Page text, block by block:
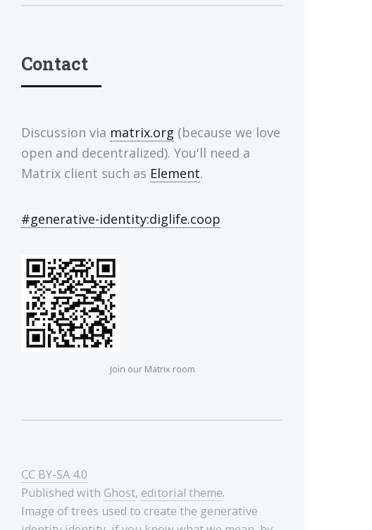
Contact
Discussion via matrix.org (because we love
open and decentralized). You'll need a
Matrix client such as Element.
#generative-identity:diglife.coop
Join our Matrix room
CC BY-SA 4.0
Published with Ghost, editorial theme.
Image of trees used to create the generative